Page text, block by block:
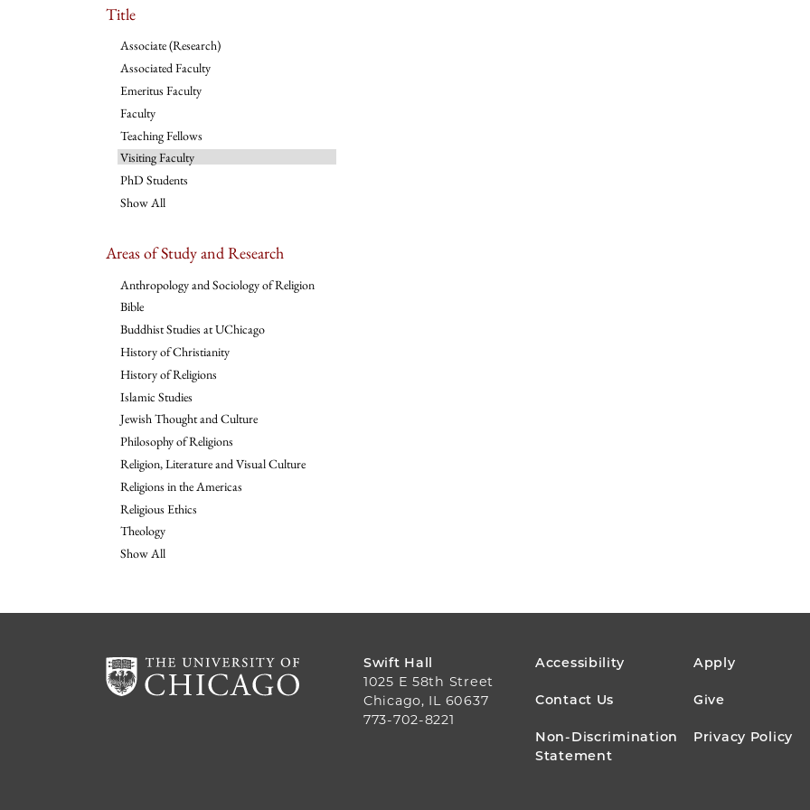
Title
Associate (Research)
Associated Faculty
Emeritus Faculty
Faculty
Teaching Fellows
Visiting Faculty
PhD Students
Show All
Areas of Study and Research
Anthropology and Sociology of Religion
Bible
Buddhist Studies at UChicago
History of Christianity
History of Religions
Islamic Studies
Jewish Thought and Culture
Philosophy of Religions
Religion, Literature and Visual Culture
Religions in the Americas
Religious Ethics
Theology
Show All
Swift Hall
1025 E 58th Street
Chicago, IL 60637
773-702-8221
FOOTER
MENU
Accessibility Apply
Contact Us Give
Non-Discrimination
Statement
Privacy Policy